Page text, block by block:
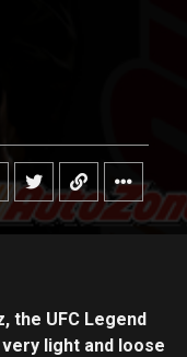
the UFC Legend
light and loose